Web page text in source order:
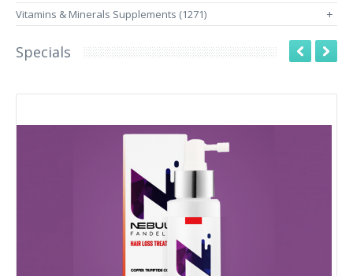
Vitamins & Minerals Supplements (1271) +
Specials